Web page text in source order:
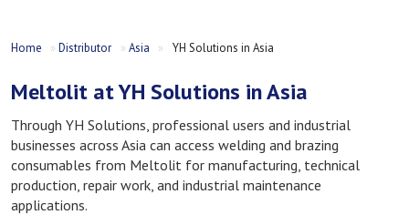
Home »Distributor » Asia » YH Solutions in Asia
Meltolit at YH Solutions in Asia
Through YH Solutions, professional users and industrial
businesses across Asia can access welding and brazing
consumables from Meltolit for manufacturing, technical
production, repair work, and industrial maintenance
applications.